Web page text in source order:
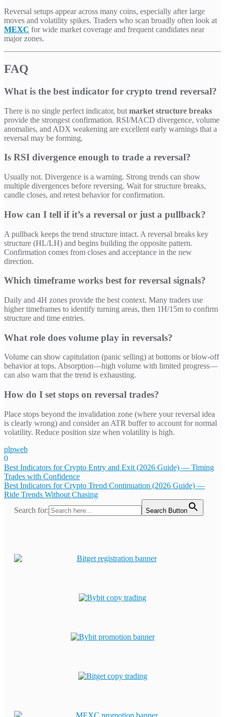
Reversal setups appear across many coins, especially after large
moves and volatility spikes. Traders who scan broadly often look at
MEXC for wide market coverage and frequent candidates near
major zones.
FAQ
What is the best indicator for crypto trend reversal?
There is no single perfect indicator, but market structure breaks
provide the strongest confirmation. RSI/MACD divergence, volume
anomalies, and ADX weakening are excellent early warnings that a
reversal may be forming.
Is RSI divergence enough to trade a reversal?
Usually not. Divergence is a warning. Strong trends can show
multiple divergences before reversing. Wait for structure breaks,
candle closes, and retest behavior for confirmation.
How can I tell if it’s a reversal or just a pullback?
A pullback keeps the trend structure intact. A reversal breaks key
structure (HL/LH) and begins building the opposite pattern.
Confirmation comes from closes and acceptance in the new
direction.
Which timeframe works best for reversal signals?
Daily and 4H zones provide the best context. Many traders use
higher timeframes to identify turning areas, then 1H/15m to confirm
structure and time entries.
What role does volume play in reversals?
Volume can show capitulation (panic selling) at bottoms or blow-off
behavior at tops. Absorption—high volume with limited progress—
can also warn that the trend is exhausting.
How do I set stops on reversal trades?
Place stops beyond the invalidation zone (where your reversal idea
is clearly wrong) and consider an ATR buffer to account for normal
volatility. Reduce position size when volatility is high.
plpweb
0
Bejegyzés
navigáció
Best Indicators for Crypto Entry and Exit (2026 Guide) — Timing
Trades with Confidence
Best Indicators for Crypto Trend Continuation (2026 Guide) —
Ride Trends Without Chasing
Search for:
Search Button